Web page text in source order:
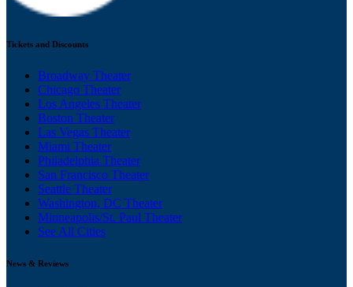
Tickets and Discounts
Broadway Theater
Chicago Theater
Los Angeles Theater
Boston Theater
Las Vegas Theater
Miami Theater
Philadelphia Theater
San Francisco Theater
Seattle Theater
Washington, DC Theater
Minneapolis/St. Paul Theater
See All Cities
News & Reviews